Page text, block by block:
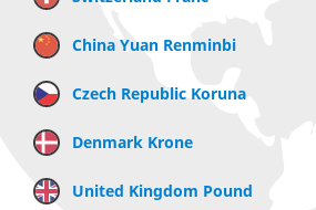
China Yuan Renminbi
Czech Republic Koruna
Denmark Krone
United Kingdom Pound